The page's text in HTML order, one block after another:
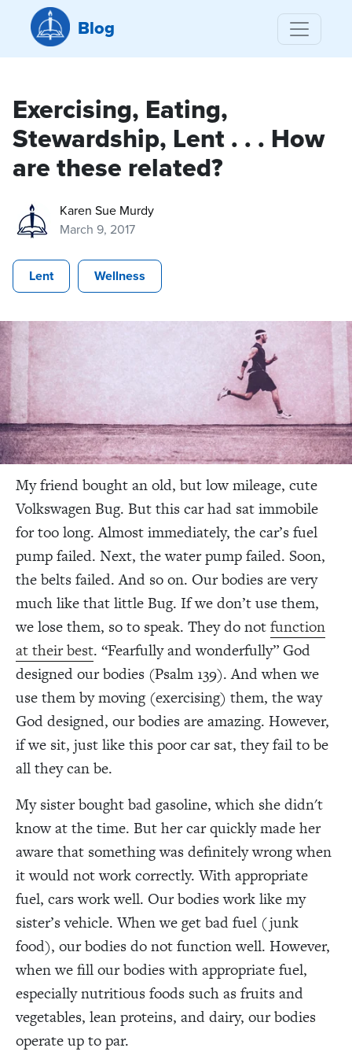
Blog
Exercising, Eating,
Stewardship, Lent . . . How
are these related?
Karen Sue Murdy
March 9, 2017
Lent Wellness
My friend bought an old, but low mileage, cute
Volkswagen Bug. But this car had sat immobile
for too long. Almost immediately, the car’s fuel
pump failed. Next, the water pump failed. Soon,
the belts failed. And so on. Our bodies are very
much like that little Bug. If we don’t use them,
we lose them, so to speak. They do notfunction
at their best. “Fearfully and wonderfully” God
designed our bodies (Psalm 139). And when we
use them by moving (exercising) them, the way
God designed, our bodies are amazing. However,
if we sit, just like this poor car sat, they fail to be
all they can be.
My sister bought bad gasoline, which she didn't
know at the time. But her car quickly made her
aware that something was definitely wrong when
it would not work correctly. With appropriate
fuel, cars work well. Our bodies work like my
sister’s vehicle. When we get bad fuel (junk
food), our bodies do not function well. However,
when we fill our bodies with appropriate fuel,
especially nutritious foods such as fruits and
vegetables, lean proteins, and dairy, our bodies
operate up to par.